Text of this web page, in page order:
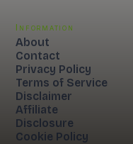
Information
About
Contact
Privacy Policy
Terms of Service
Disclaimer
Affiliate
Disclosure
Cookie Policy